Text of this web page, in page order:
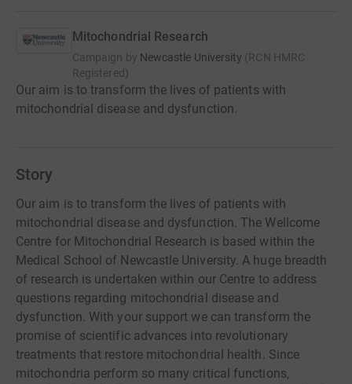
Mitochondrial Research
Campaign by Newcastle University (RCN HMRC
Registered )
Our aim is to transform the lives of patients with
mitochondrial disease and dysfunction.
Story
Our aim is to transform the lives of patients with
mitochondrial disease and dysfunction. The Wellcome
Centre for Mitochondrial Research is based within the
Medical School of Newcastle University. A huge breadth
of research is undertaken within our Centre to address
questions regarding mitochondrial disease and
dysfunction. With your support we can transform the
promise of scientific advances into revolutionary
treatments that restore mitochondrial health. Since
mitochondria perform so many critical functions,